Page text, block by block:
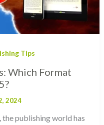
Tips
Which Format
2024
publishing world has